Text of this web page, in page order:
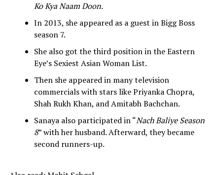
Ko Kya Naam Doon.
In 2013, she appeared as a guest in Bigg Boss
season 7.
She also got the third position in the Eastern
Eye’s Sexiest Asian Woman List.
Then she appeared in many television
commercials with stars like Priyanka Chopra,
Shah Rukh Khan, and Amitabh Bachchan.
Sanaya also participated in “Nach Baliye Season
8” with her husband. Afterward, they became
second runners-up.